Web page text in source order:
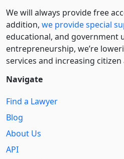
We will always provide free
addition, we provide special
educational, and government
entre­pre­neurship, we’re
services and increasing citizen
Navigate
Find a Lawyer
Blog
About Us
API